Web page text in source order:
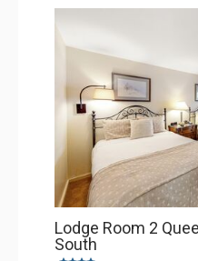
Lodge Room 2
South